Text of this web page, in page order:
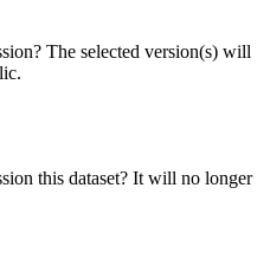
The selected version(s) will
this dataset? It will no longer